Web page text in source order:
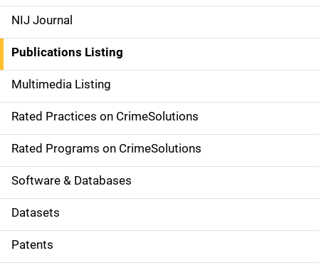
e
n
a
v
i
g
a
t
i
o
NIJ Journal
Publications Listing
Multimedia Listing
Rated Practices on CrimeSolutions
Rated Programs on CrimeSolutions
Software & Databases
Datasets
Patents